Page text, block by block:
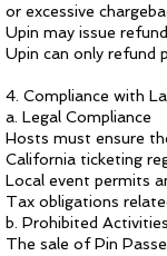
or excessive
Upin may issue
Upin can only refund
4. Compliance with
a. Legal Compliance
Hosts must ensure
California ticketing
Local event permits
Tax obligations
b. Prohibited Activities
The sale of Pin